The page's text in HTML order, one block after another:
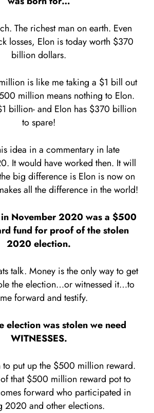
The richest man on earth. Even
losses, Elon is today worth $370
billion dollars.
is like me taking a $1 bill out
million means nothing to Elon.
billion- and Elon has $370 billion
to spare!
idea in a commentary in late
It would have worked then. It will
big difference is Elon is now on
all the difference in the world!
November 2020 was a $500
fund for proof of the stolen
2020 election.
talk. Money is the only way to get
the election…or witnessed it…to
forward and testify.
election was stolen we need
WITNESSES.
to put up the $500 million reward.
that $500 million reward pot to
forward who participated in
2020 and other elections.